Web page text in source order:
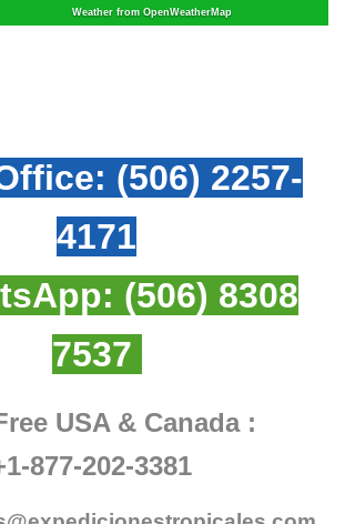
Weather from OpenWeatherMap
(506) 2257-
4171
(506) 8308
7537
USA & Canada :
877-202-3381